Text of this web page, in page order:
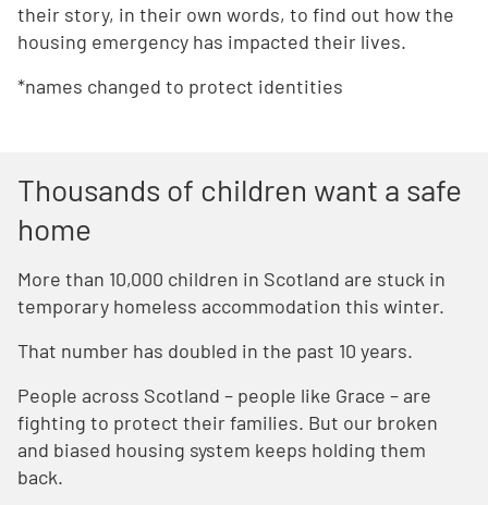
their story, in their own words, to find out how the
housing emergency has impacted their lives.
*names changed to protect identities
Thousands of children want a safe
home
More than 10,000 children in Scotland are stuck in
temporary homeless accommodation this winter.
That number has doubled in the past 10 years.
People across Scotland – people like Grace – are
fighting to protect their families. But our broken
and biased housing system keeps holding them
back.